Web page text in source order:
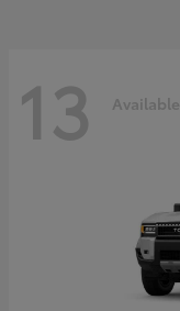
13 Available